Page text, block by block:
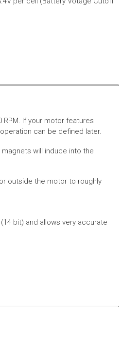
If your motor features
can be defined later.
will induce into the
outside the motor to roughly
bit) and allows very accurate